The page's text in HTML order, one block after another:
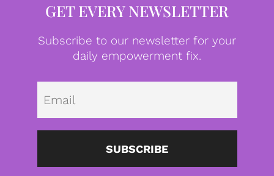
GET EVERY NEWSLETTER
Subscribe to our newsletter for your
daily empowerment fix.
SUBSCRIBE